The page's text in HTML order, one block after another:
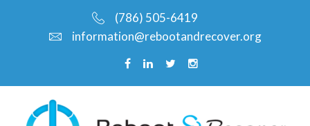
(786) 505-6419
information@rebootandrecover.org